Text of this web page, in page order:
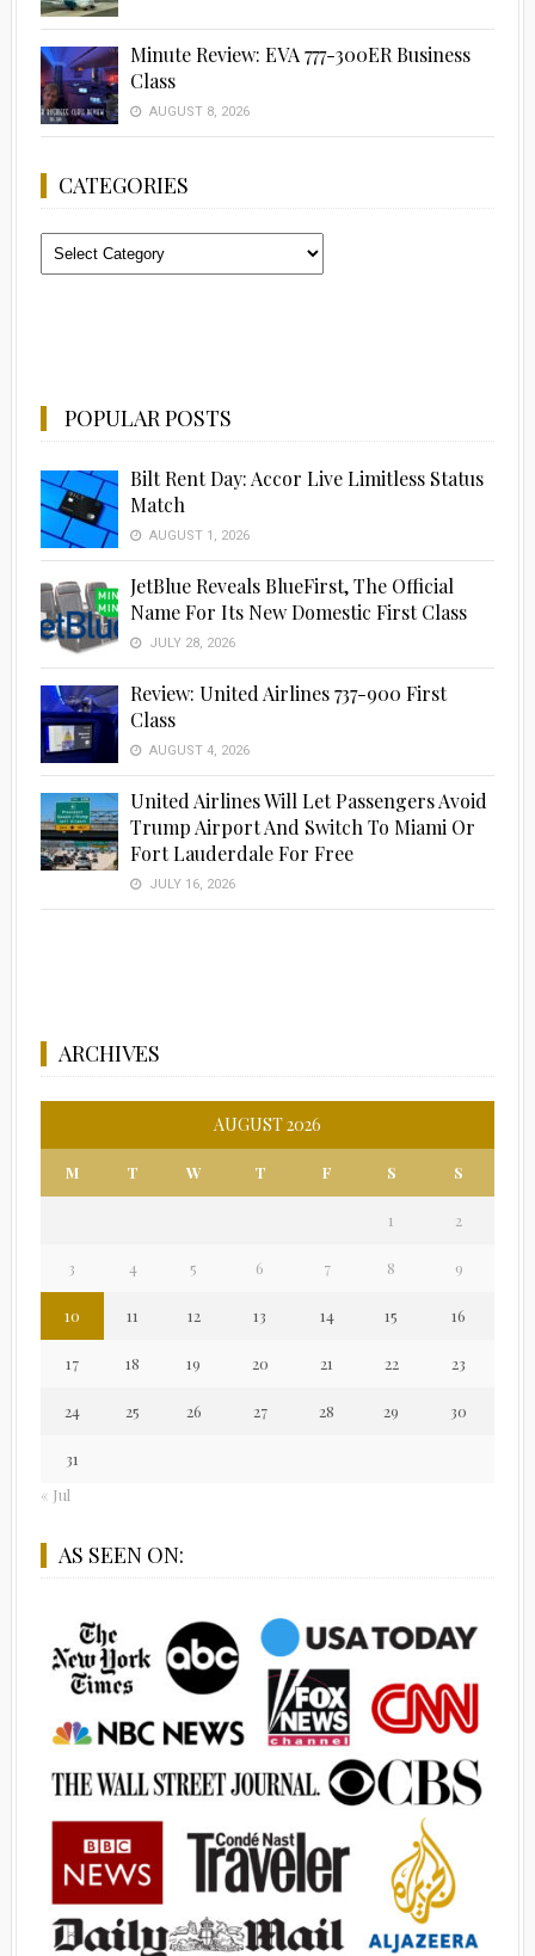
Minute Review: EVA 777-300ER Business
Class
AUGUST 8, 2026
CATEGORIES
Categories
POPULAR POSTS
Bilt Rent Day: Accor Live Limitless Status
Match
AUGUST 1, 2026
JetBlue Reveals BlueFirst, The Official
Name For Its New Domestic First Class
JULY 28, 2026
Review: United Airlines 737-900 First
Class
AUGUST 4, 2026
United Airlines Will Let Passengers Avoid
Trump Airport And Switch To Miami Or
Fort Lauderdale For Free
JULY 16, 2026
ARCHIVES
AUGUST 2026
M T W T F S S
1 2
3 4 5 6 7 8 9
10 11 12 13 14 15 16
17 18 19 20 21 22 23
24 25 26 27 28 29 30
31
« Jul
AS SEEN ON: